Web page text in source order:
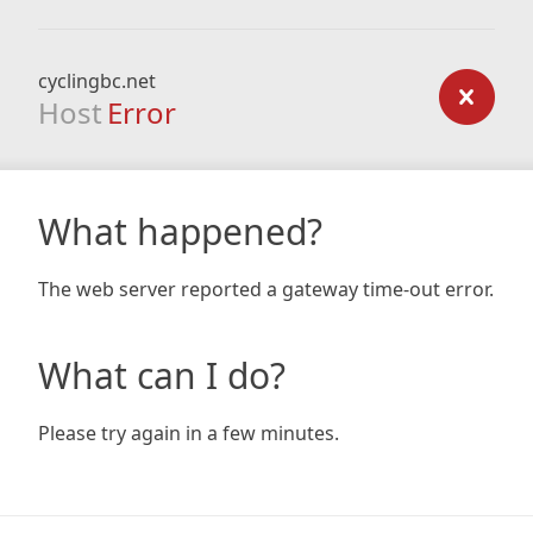
cyclingbc.net
Host Error
What happened?
The web server reported a gateway time-out error.
What can I do?
Please try again in a few minutes.